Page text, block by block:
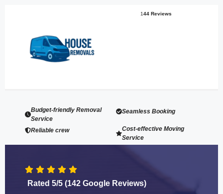
144 Reviews
Budget-friendly Removal
Service
Seamless Booking
Reliable crew
Cost-effective Moving
Service
Rated 5/5 (142 Google Reviews)